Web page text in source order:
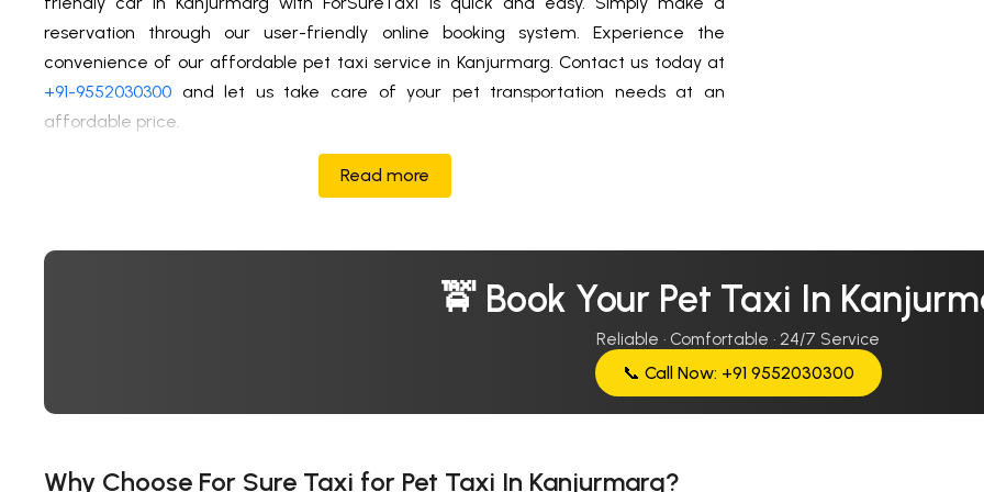
reservation through our user-friendly online booking system. Experience the
convenience of our affordable pet taxi service in Kanjurmarg. Contact us today at
+91-9552030300 and let us take care of your pet transportation needs at an
affordable price.
Read more
🚖 Book Your Pet Taxi In
Reliable · Comfortable · 24/7 Service
📞 Call Now: +91 9552030300
Why Choose For Sure Taxi for Pet Taxi In Kanjurmarg?